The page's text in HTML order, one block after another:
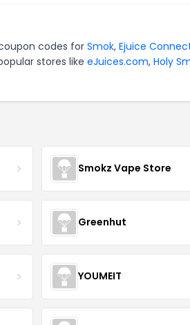
codes for Smok, Ejuice
stores like eJuices.com, Holy
Smokz Vape Store
Greenhut
YOUMEIT